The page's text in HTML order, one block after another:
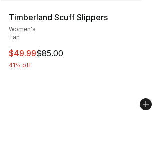
Timberland Scuff Slippers
Women's
Tan
This item is on sale. Price dropped
$49.99$85.00
41% off